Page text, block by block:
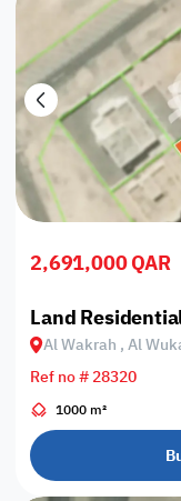
2,691,000 QAR
Land
Al Wakrah , Al
Ref no # 28320
1000 m²